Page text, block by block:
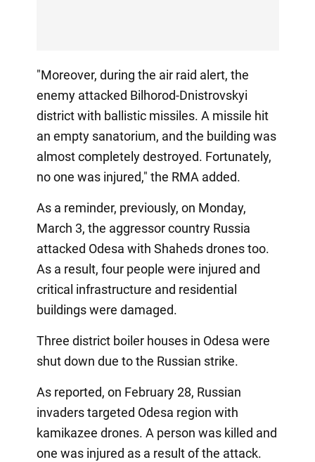
"Moreover, during the air raid alert, the
enemy attacked Bilhorod-Dnistrovskyi
district with ballistic missiles. A missile hit
an empty sanatorium, and the building was
almost completely destroyed. Fortunately,
no one was injured," the RMA added.
As a reminder, previously, on Monday,
March 3, the aggressor country Russia
attacked Odesa with Shaheds drones too.
As a result, four people were injured and
critical infrastructure and residential
buildings were damaged.
Three district boiler houses in Odesa were
shut down due to the Russian strike.
As reported, on February 28, Russian
invaders targeted Odesa region with
kamikazee drones. A person was killed and
one was injured as a result of the attack.